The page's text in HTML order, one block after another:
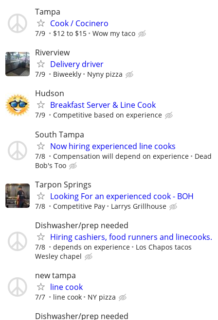
Tampa
Cook / Cocinero
7/9 $12 to $15 Wow my taco
Riverview
Delivery driver
7/9 Biweekly Nyny pizza
Hudson
Breakfast Server & Line Cook
7/9 Competitive based on experience
South Tampa
Now hiring experienced line cooks
7/8 Compensation will depend on experience
Dead
Bob's Too
Tarpon Springs
Looking For an experienced cook - BOH
7/8 Competitive Pay Larrys Grillhouse
Dishwasher/prep needed
Hiring cashiers, food runners and linecooks.
7/8 depends on experience
Los Chapos tacos
Wesley chapel
new tampa
line cook
7/7 line cook NY pizza
Dishwasher/prep needed